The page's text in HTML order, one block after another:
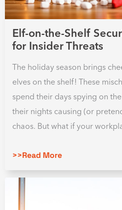
Elf-on-the-Shelf
for Insider Threats
The holiday season brings
elves on the shelf! These
spend their days spying on
their nights causing (or
chaos. But what if your
>>Read More